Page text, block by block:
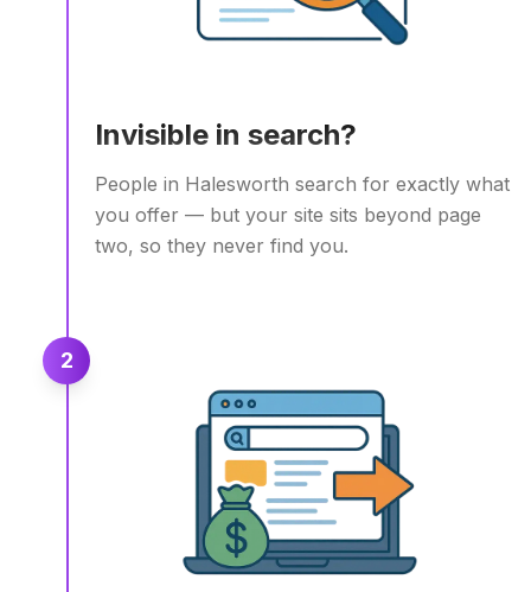
Invisible in search?
People in Halesworth search for exactly what
you offer — but your site sits beyond page
two, so they never find you.
2